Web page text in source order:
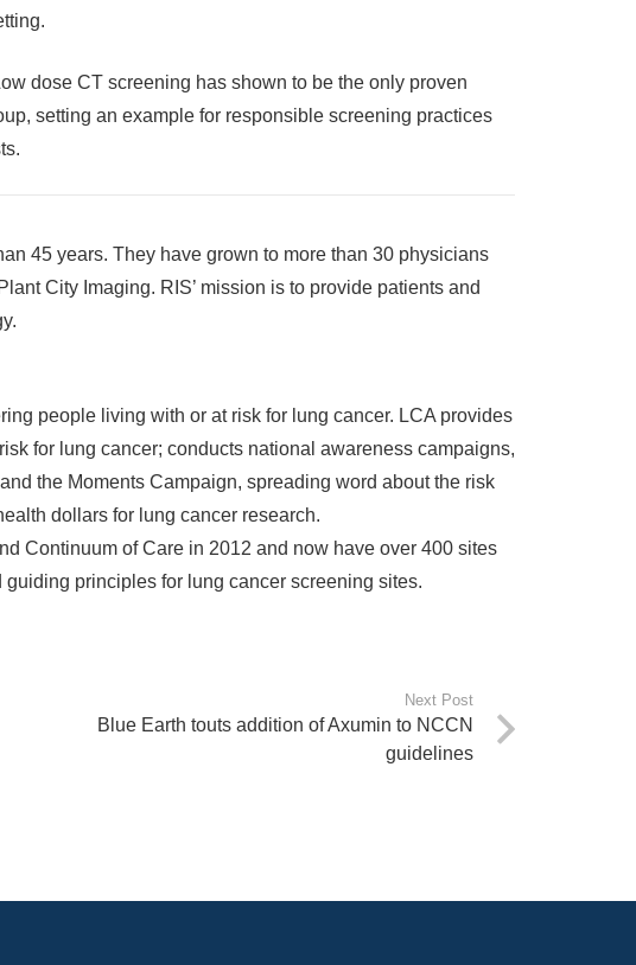
dose CT screening has shown to be the only proven
setting an example for responsible screening practices
45 years. They have grown to more than 30 physicians
City Imaging. RIS’ mission is to provide patients and
people living with or at risk for lung cancer. LCA provides
for lung cancer; conducts national awareness campaigns,
the Moments Campaign, spreading word about the risk
dollars for lung cancer research.
Continuum of Care in 2012 and now have over 400 sites
principles for lung cancer screening sites.
Next Post
Blue Earth touts addition of Axumin to NCCN
guidelines